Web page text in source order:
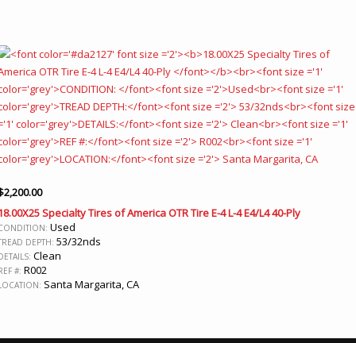
2,200.00
Specialty Tires of America OTR Tire E-4 L-4 E4/L4 40-Ply
Used
DEPTH: 53/32nds
Clean
#: R002
Santa Margarita, CA